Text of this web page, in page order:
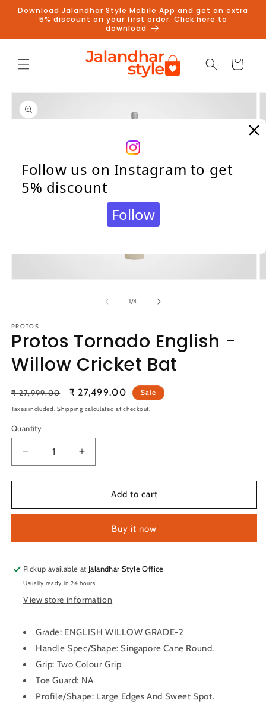
Skip to
content
Download Jalandhar Style Mobile App and get an extra
5% discount on your first order. Click here to
download
Cart
Skip to
product
information
1/of
4
PROTOS
Protos Tornado English -
Willow Cricket Bat
Regular
price
₹ 27,999.00
Sale
price
₹ 27,499.00 Sale
Taxes included.Shipping calculated at checkout.
Quantity
Quantity
Decrease
quantity
for
Tornado
Willow
Bat
Increase
quantity
for
Protos
Tornado
Willow
Bat
Add to cart
Buy it now
Pickup available at Jalandhar Style Office
Usually ready in 24 hours
View store information
Grade: ENGLISH WILLOW GRADE-2
Handle Spec/Shape: Singapore Cane Round.
Grip: Two Colour Grip
Toe Guard: NA
Profile/Shape: Large Edges And Sweet Spot.
Follow us on Instagram to get
5% discount
Follow